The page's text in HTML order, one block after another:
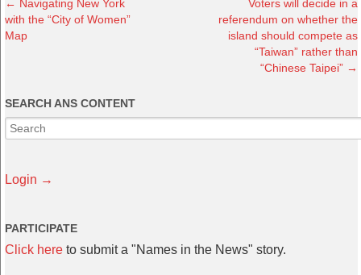
← Navigating New York
with the “City of Women”
Map
Voters will decide in a
referendum on whether the
island should compete as
“Taiwan” rather than
“Chinese Taipei” →
SEARCH ANS CONTENT
Login →
PARTICIPATE
Click here to submit a "Names in the News" story.